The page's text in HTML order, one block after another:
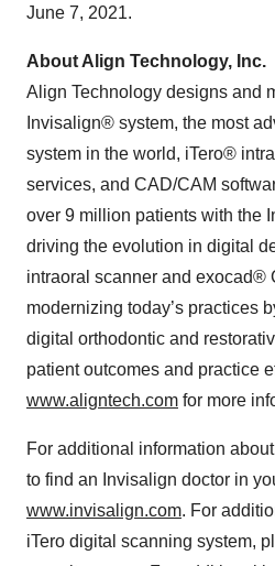
June 7, 2021.
About Align Technology, Inc.
Align Technology designs and
Invisalign® system, the most
system in the world, iTero®
services, and CAD/CAM
over 9 million patients with the
driving the evolution in digital
intraoral scanner and exocad®
modernizing today’s practices
digital orthodontic and
patient outcomes and practice
www.aligntech.com for more
For additional information
to find an Invisalign doctor in
www.invisalign.com. For
iTero digital scanning system,